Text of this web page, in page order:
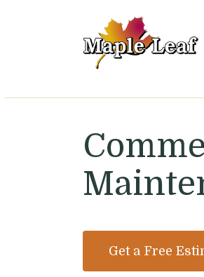
Get a Free